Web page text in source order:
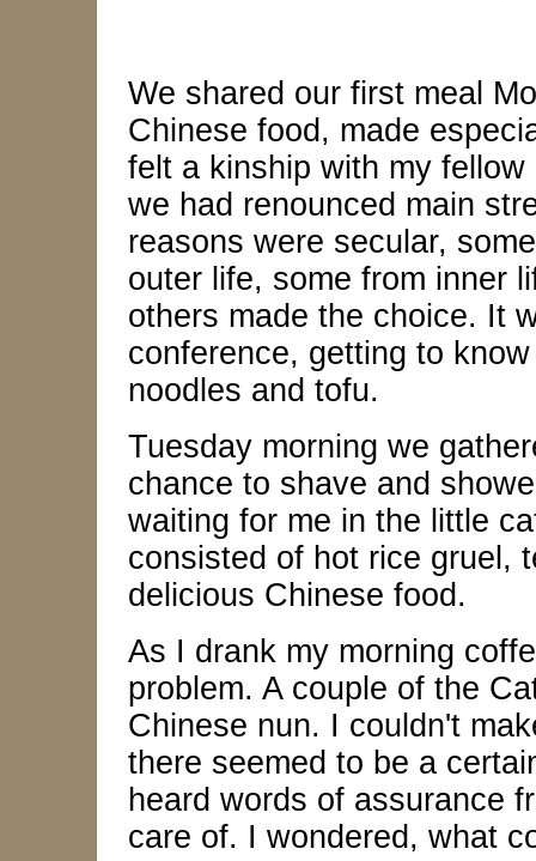
We shared our first meal
Chinese food, made
felt a kinship with my
we had renounced main
reasons were secular,
outer life, some from inner
others made the choice. It
conference, getting to
noodles and tofu.
Tuesday morning we
chance to shave and
waiting for me in the little
consisted of hot rice gruel,
delicious Chinese food.
As I drank my morning
problem. A couple of the
Chinese nun. I couldn't
there seemed to be a
heard words of assurance
care of. I wondered, what